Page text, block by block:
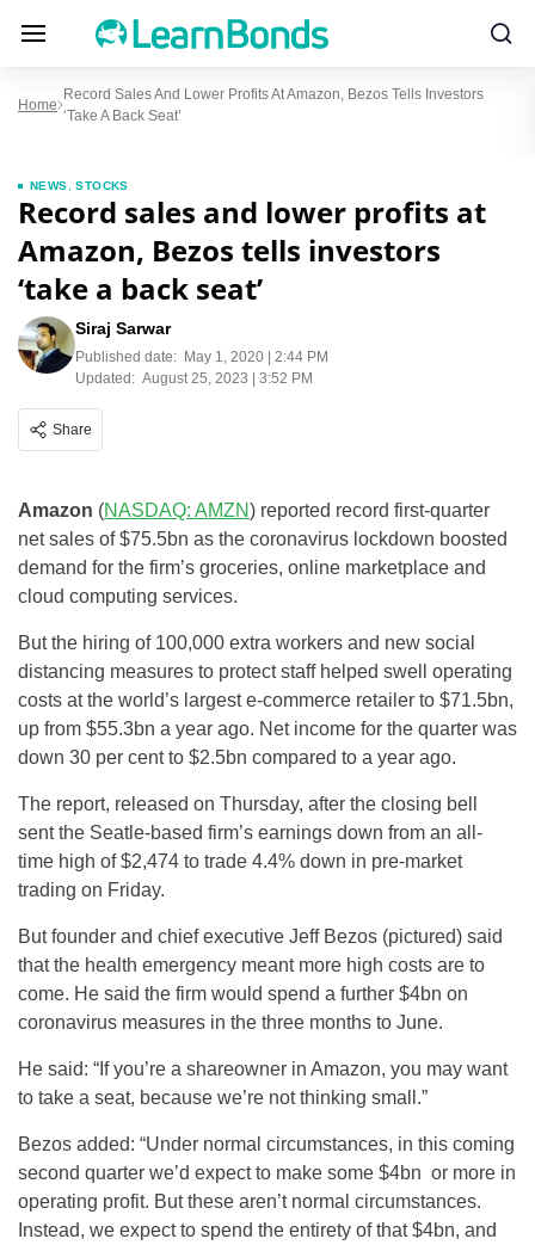
Home
Record Sales And Lower Profits At Amazon, Bezos Tells Investors
‘take A Back Seat’
NEWS ,STOCKS
Record sales and lower profits at
Amazon, Bezos tells investors
‘take a back seat’
Siraj Sarwar
Published date: May 1, 2020 | 2:44 PM
Updated: August 25, 2023 | 3:52 PM
Share
Amazon (NASDAQ: AMZN) reported record first-quarter
net sales of $75.5bn as the coronavirus lockdown boosted
demand for the firm’s groceries, online marketplace and
cloud computing services.
But the hiring of 100,000 extra workers and new social
distancing measures to protect staff helped swell operating
costs at the world’s largest e-commerce retailer to $71.5bn,
up from $55.3bn a year ago. Net income for the quarter was
down 30 per cent to $2.5bn compared to a year ago.
The report, released on Thursday, after the closing bell
sent the Seatle-based firm’s earnings down from an all-
time high of $2,474 to trade 4.4% down in pre-market
trading on Friday.
But founder and chief executive Jeff Bezos (pictured) said
that the health emergency meant more high costs are to
come. He said the firm would spend a further $4bn on
coronavirus measures in the three months to June.
He said: “If you’re a shareowner in Amazon, you may want
to take a seat, because we’re not thinking small.”
Bezos added: “Under normal circumstances, in this coming
second quarter we’d expect to make some $4bn or more in
operating profit. But these aren’t normal circumstances.
Instead, we expect to spend the entirety of that $4bn, and